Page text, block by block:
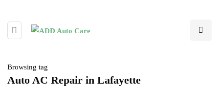
Browsing tag
Auto AC Repair in Lafayette